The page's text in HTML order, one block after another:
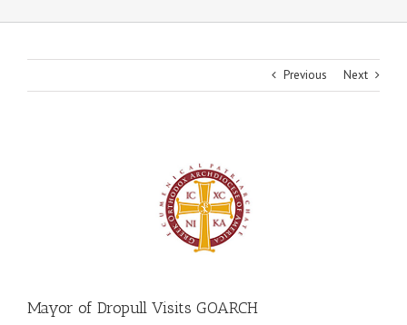
Previous Next
Mayor of Dropull Visits GOARCH